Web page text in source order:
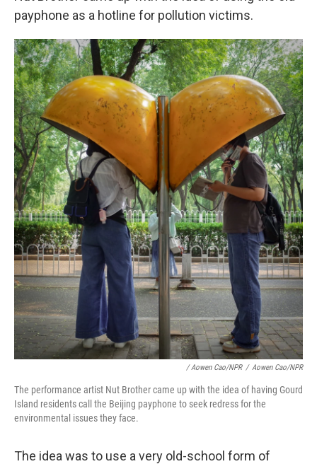
payphone as a hotline for pollution victims.
/ Aowen Cao/NPR / Aowen Cao/NPR
The performance artist Nut Brother came up with the idea of having Gourd
Island residents call the Beijing payphone to seek redress for the
environmental issues they face.
The idea was to use a very old-school form of